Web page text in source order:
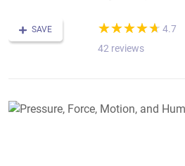
SAVE (*)
★
★
(*)★
★
(*) ★
★
(*) ★
★
(*) ★
★ 4.7
42 reviews